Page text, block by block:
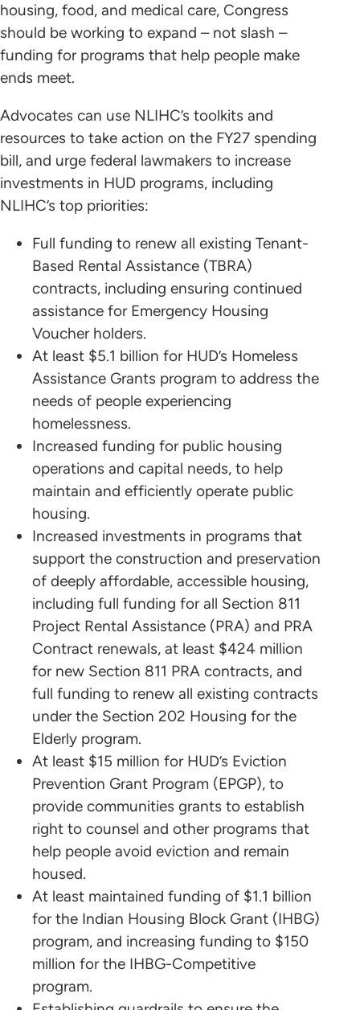
housing, food, and medical care, Congress
should be working to expand – not slash –
funding for programs that help people make
ends meet.
Advocates can use NLIHC’s toolkits and
resources to take action on the FY27 spending
bill, and urge federal lawmakers to increase
investments in HUD programs, including
NLIHC’s top priorities:
Full funding to renew all existing Tenant-
Based Rental Assistance (TBRA)
contracts, including ensuring continued
assistance for Emergency Housing
Voucher holders.
At least $5.1 billion for HUD’s Homeless
Assistance Grants program to address the
needs of people experiencing
homelessness.
Increased funding for public housing
operations and capital needs, to help
maintain and efficiently operate public
housing.
Increased investments in programs that
support the construction and preservation
of deeply affordable, accessible housing,
including full funding for all Section 811
Project Rental Assistance (PRA) and PRA
Contract renewals, at least $424 million
for new Section 811 PRA contracts, and
full funding to renew all existing contracts
under the Section 202 Housing for the
Elderly program.
At least $15 million for HUD’s Eviction
Prevention Grant Program (EPGP), to
provide communities grants to establish
right to counsel and other programs that
help people avoid eviction and remain
housed.
At least maintained funding of $1.1 billion
for the Indian Housing Block Grant (IHBG)
program, and increasing funding to $150
million for the IHBG-Competitive
program.